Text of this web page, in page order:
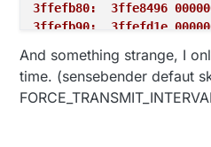
3ffefb80:  3ffe8496
3ffefb90:  3ffefd1e
3ffefbb0:  3fffdc20
3ffefbc0:  40209c8d
3ffefbd0:  00000000
3ffefbf0:  40101500
And something strange, I
time. (sensebender defaut